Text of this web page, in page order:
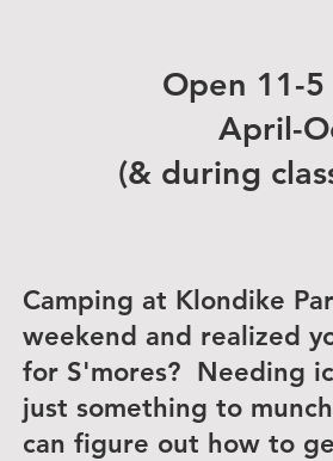
Open 11-5
April-
(& during
Camping at Klondike
weekend and realized
for S'mores? Needing
just something to
can figure out how to